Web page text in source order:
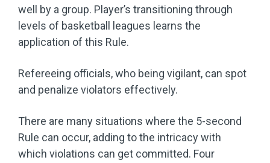
well by a group. Player’s transitioning through
levels of basketball leagues learns the
application of this Rule.
Refereeing officials, who being vigilant, can spot
and penalize violators effectively.
There are many situations where the 5-second
Rule can occur, adding to the intricacy with
which violations can get committed. Four